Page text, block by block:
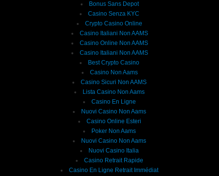
Bonus Sans Depot
Casino Senza KYC
Crypto Casino Online
Casino Italiani Non AAMS
Casino Online Non AAMS
Casino Italiani Non AAMS
Best Crypto Casino
Casino Non Aams
Casino Sicuri Non AAMS
Lista Casino Non Aams
Casino En Ligne
Nuovi Casino Non Aams
Casino Online Esteri
Poker Non Aams
Nuovi Casino Non Aams
Nuovi Casino Italia
Casino Retrait Rapide
Casino En Ligne Retrait Immédiat